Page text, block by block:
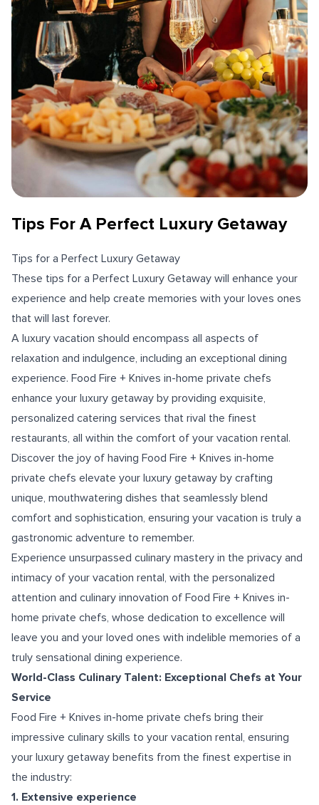
Tips For A Perfect Luxury Getaway
Tips for a Perfect Luxury Getaway
These tips for a Perfect Luxury Getaway will enhance your
experience and help create memories with your loves ones
that will last forever.
A luxury vacation should encompass all aspects of
relaxation and indulgence, including an exceptional dining
experience. Food Fire + Knives in-home private chefs
enhance your luxury getaway by providing exquisite,
personalized catering services that rival the finest
restaurants, all within the comfort of your vacation rental.
Discover the joy of having Food Fire + Knives in-home
private chefs elevate your luxury getaway by crafting
unique, mouthwatering dishes that seamlessly blend
comfort and sophistication, ensuring your vacation is truly a
gastronomic adventure to remember.
Experience unsurpassed culinary mastery in the privacy and
intimacy of your vacation rental, with the personalized
attention and culinary innovation of Food Fire + Knives in-
home private chefs, whose dedication to excellence will
leave you and your loved ones with indelible memories of a
truly sensational dining experience.
World-Class Culinary Talent: Exceptional Chefs at Your
Service
Food Fire + Knives in-home private chefs bring their
impressive culinary skills to your vacation rental, ensuring
your luxury getaway benefits from the finest expertise in
the industry:
1. Extensive experience